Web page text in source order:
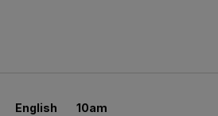
English 10am